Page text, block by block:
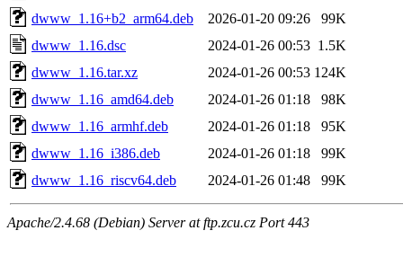
dwww_1.16+b2_arm64.deb
2026-01-20 09:26
99K
dwww_1.16.dsc
2024-01-26 00:53 1.5K
dwww_1.16.tar.xz
2024-01-26 00:53 124K
dwww_1.16_amd64.deb
2024-01-26 01:18
98K
dwww_1.16_armhf.deb
2024-01-26 01:18
95K
dwww_1.16_i386.deb
2024-01-26 01:18
99K
dwww_1.16_riscv64.deb
2024-01-26 01:48 99K
Apache/2.4.68 (Debian) Server at ftp.zcu.cz Port 443